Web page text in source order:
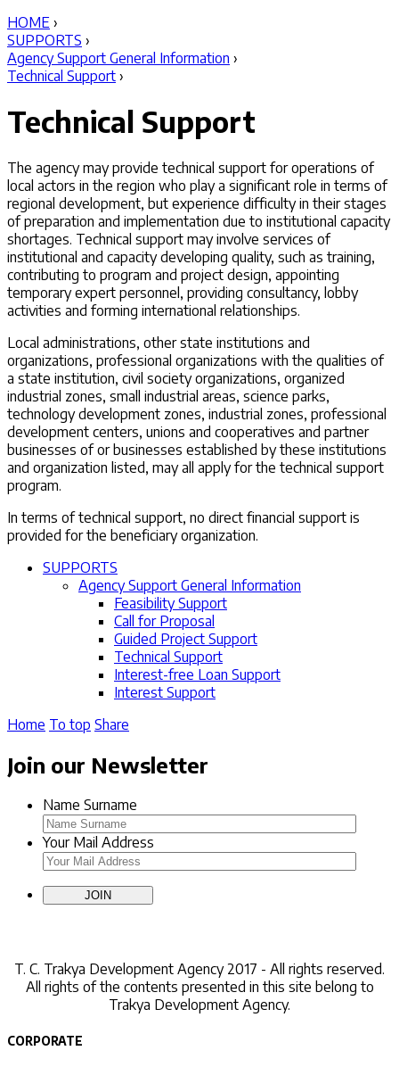
HOME ›
SUPPORTS ›
Agency Support General Information ›
Technical Support ›
Technical Support
The agency may provide technical support for operations of
local actors in the region who play a significant role in terms of
regional development, but experience difficulty in their stages
of preparation and implementation due to institutional capacity
shortages. Technical support may involve services of
institutional and capacity developing quality, such as training,
contributing to program and project design, appointing
temporary expert personnel, providing consultancy, lobby
activities and forming international relationships.
Local administrations, other state institutions and
organizations, professional organizations with the qualities of
a state institution, civil society organizations, organized
industrial zones, small industrial areas, science parks,
technology development zones, industrial zones, professional
development centers, unions and cooperatives and partner
businesses of or businesses established by these institutions
and organization listed, may all apply for the technical support
program.
In terms of technical support, no direct financial support is
provided for the beneficiary organization.
SUPPORTS
Agency Support General Information
Feasibility Support
Call for Proposal
Guided Project Support
Technical Support
Interest-free Loan Support
Interest Support
Home To top Share
Join our Newsletter
Name Surname
Your Mail Address
T. C. Trakya Development Agency 2017 - All rights reserved.
All rights of the contents presented in this site belong to
Trakya Development Agency.
CORPORATE